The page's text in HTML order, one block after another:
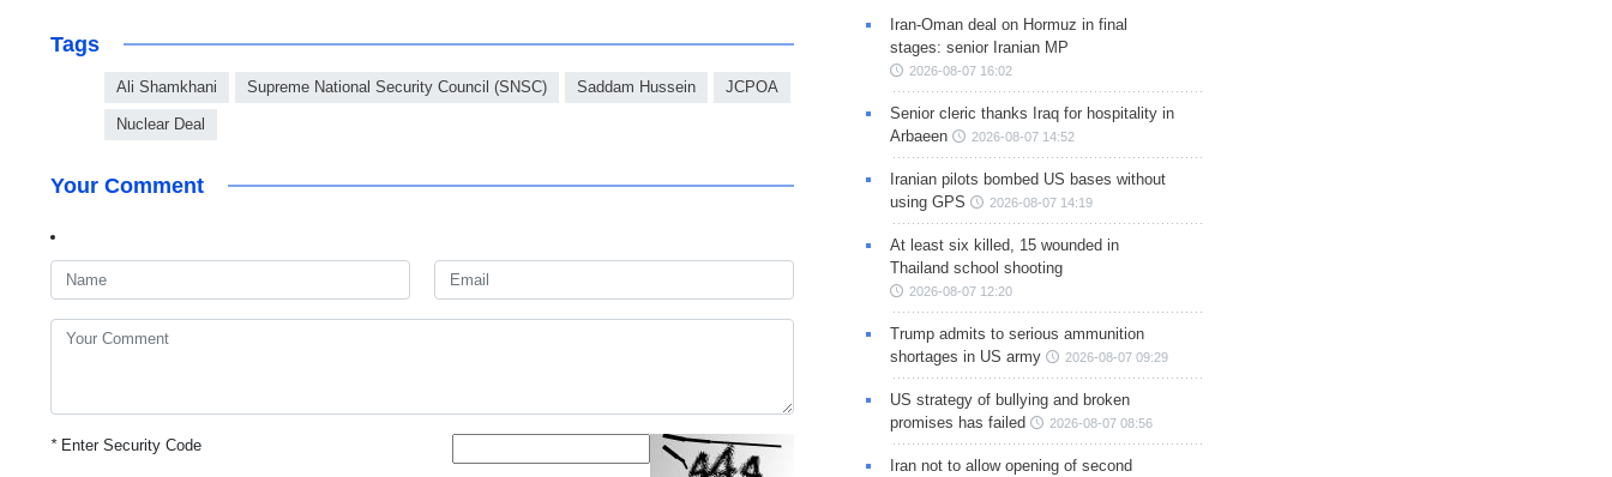
Tags
Ali Shamkhani Supreme National Security Council (SNSC) Saddam Hussein JCPOA
Nuclear Deal
Your Comment
*Enter Security Code
Iran-Oman deal on Hormuz in final
stages: senior Iranian MP
2026-08-07 16:02
Senior cleric thanks Iraq for hospitality in
Arbaeen
2026-08-07 14:52
Iranian pilots bombed US bases without
using GPS
2026-08-07 14:19
At least six killed, 15 wounded in
Thailand school shooting
2026-08-07 12:20
Trump admits to serious ammunition
shortages in US army
2026-08-07 09:29
US strategy of bullying and broken
promises has failed
2026-08-07 08:56
Iran not to allow opening of second